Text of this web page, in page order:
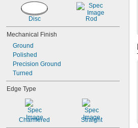
0.082"
0.085"
0.088"
0.089"
0.092"
0.0935"
0.0937"
0.0938"
0.095"
0.096"
0.097"
Disc Rod
Mechanical Finish
Ground
Polished
Precision Ground
Turned
Edge Type
Chamfered Straight